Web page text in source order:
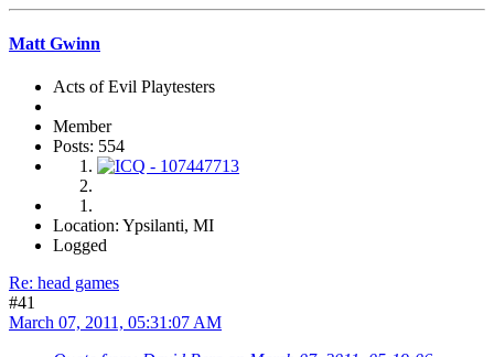
Matt Gwinn
Acts of Evil Playtesters
Member
Posts: 554
Location: Ypsilanti, MI
Logged
Re: head games
#41
March 07, 2011, 05:31:07 AM